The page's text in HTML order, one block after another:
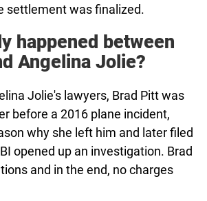
settlement was finalized.
happened between
Angelina Jolie?
Jolie's lawyers, Brad Pitt was
before a 2016 plane incident,
why she left him and later filed
opened up an investigation. Brad
and in the end, no charges